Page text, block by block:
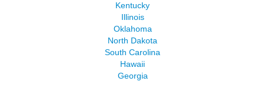
Kentucky
Illinois
Oklahoma
North Dakota
South Carolina
Hawaii
Georgia